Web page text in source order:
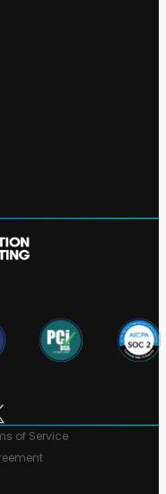
of Service